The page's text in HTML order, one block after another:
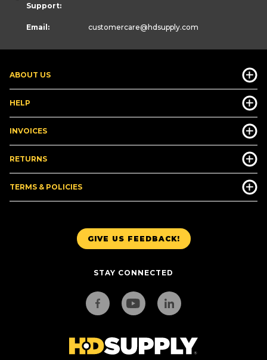
GIVE US FEEDBACK!
STAY CONNECTED
ABOUT US
HELP
INVOICES
RETURNS
TERMS & POLICIES
Support:
Email: customercare@hdsupply.com